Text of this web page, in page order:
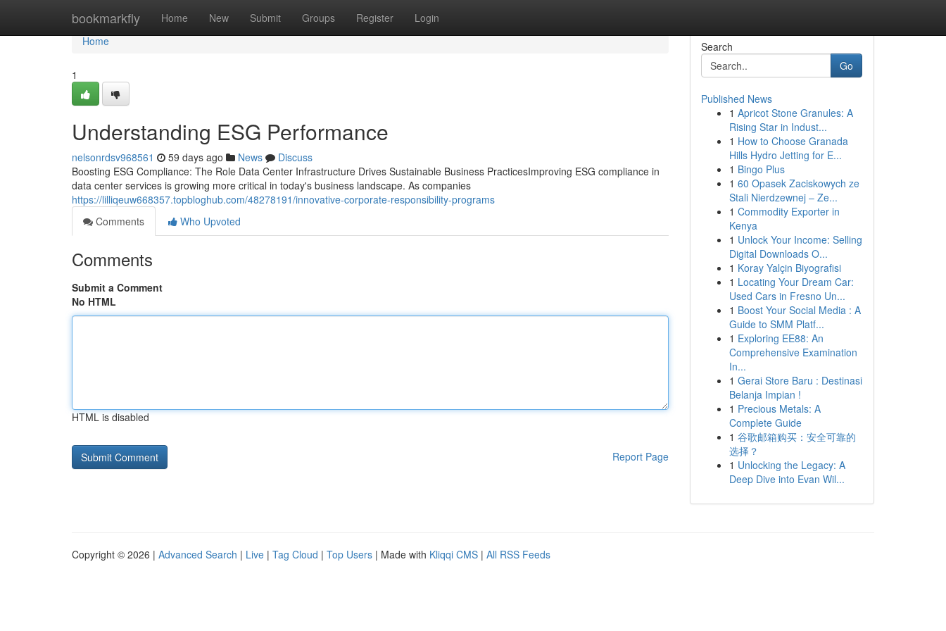
bookmarkfly Home New Submit Groups Register Login
Home
Home
1
Understanding ESG Performance
nelsonrdsv968561 59 days ago News
Discuss
Boosting ESG Compliance: The Role Data Center Infrastructure Drives Sustainable Business PracticesImproving ESG compliance in
data center services is growing more critical in today's business landscape. As companies
https://lilliqeuw668357.topbloghub.com/48278191/innovative-corporate-responsibility-programs
Comments
Who Upvoted
Comments
Submit a Comment
No HTML
HTML is disabled
Report Page
Search
Go
Published News
1 Apricot Stone Granules: A
Rising Star in Indust...
1 How to Choose Granada
Hills Hydro Jetting for E...
1 Bingo Plus
1 60 Opasek Zaciskowych ze
Stali Nierdzewnej – Ze...
1 Commodity Exporter in
Kenya
1 Unlock Your Income: Selling
Digital Downloads O...
1 Koray Yalçin Biyografisi
1 Locating Your Dream Car:
Used Cars in Fresno Un...
1 Boost Your Social Media : A
Guide to SMM Platf...
1 Exploring EE88: An
Comprehensive Examination
In...
1 Gerai Store Baru : Destinasi
Belanja Impian !
1 Precious Metals: A
Complete Guide
1 谷歌邮箱购买：安全可靠的
选择？
1 Unlocking the Legacy: A
Deep Dive into Evan Wil...
Copyright © 2026 | Advanced Search | Live | Tag Cloud | Top Users | Made with Kliqqi CMS | All RSS Feeds